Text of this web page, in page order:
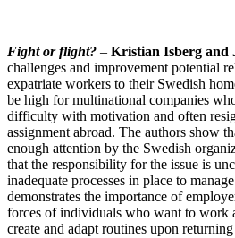
Fight or flight? – Kristian Isberg and
challenges and improvement potential
expatriate workers to their Swedish
be high for multinational companies
difficulty with motivation and often
assignment abroad. The authors show
enough attention by the Swedish
that the responsibility for the issue is
inadequate processes in place to
demonstrates the importance of
forces of individuals who want to work
create and adapt routines upon